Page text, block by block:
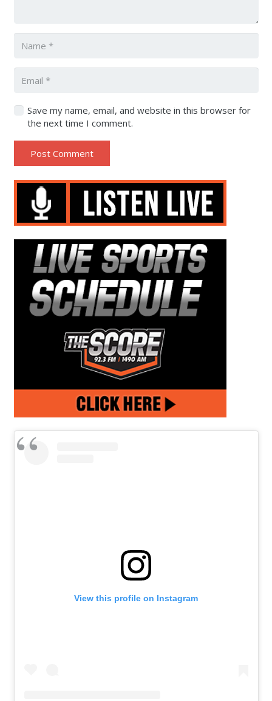
Save my name, email, and website in this browser for
the next time I comment.
Post Comment
View this profile on Instagram